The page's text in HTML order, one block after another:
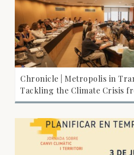
Chronicle | Metropolis in
Tackling the Climate Crisis